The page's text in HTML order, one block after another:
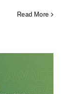
Read More